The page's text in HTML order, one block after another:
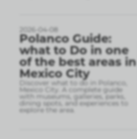
2026-04-08
Polanco Guide:
what to Do in one
of the best areas in
Mexico City
Discover what to do in Polanco,
Mexico City. A complete guide
with museums, galleries, parks,
dining spots, and experiences to
explore the area.